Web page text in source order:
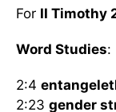
For II Timothy
Word Studies:
2:4
2:23 gender